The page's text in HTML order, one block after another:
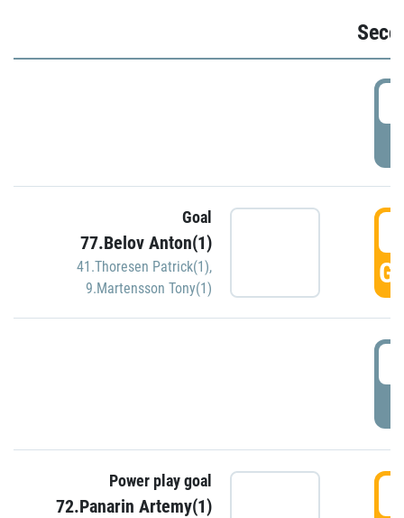
Goal
77.Belov Anton(1)
41.Thoresen Patrick(1),
9.Martensson Tony(1)
Power play goal
72.Panarin Artemy(1)